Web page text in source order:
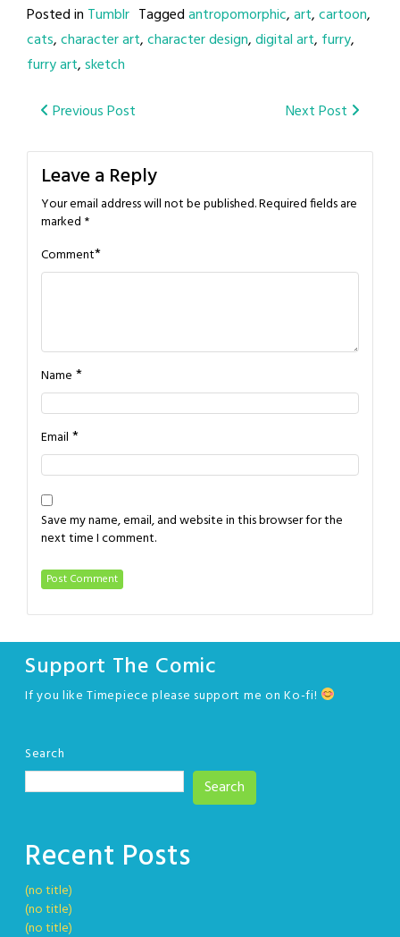
Posted in Tumblr Taggedantropomorphic,art,cartoon,
cats,character art,character design,digital art, furry,
furry art,sketch
Post
navigation
Previous Post Next Post
Leave a Reply
Your email address will not be published.Required fields are
marked *
Comment*
Name *
Email *
Save my name, email, and website in this browser for the
next time I comment.
Support The Comic
If you like Timepiece please support me on Ko-fi!
Search
Search
Recent Posts
(no title)
(no title)
(no title)